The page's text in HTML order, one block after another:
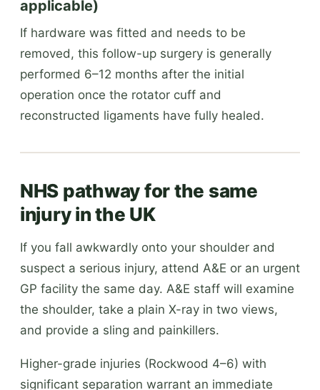
applicable)
If hardware was fitted and needs to be
removed, this follow-up surgery is generally
performed 6–12 months after the initial
operation once the rotator cuff and
reconstructed ligaments have fully healed.
NHS pathway for the same
injury in the UK
If you fall awkwardly onto your shoulder and
suspect a serious injury, attend A&E or an urgent
GP facility the same day. A&E staff will examine
the shoulder, take a plain X-ray in two views,
and provide a sling and painkillers.
Higher-grade injuries (Rockwood 4–6) with
significant separation warrant an immediate